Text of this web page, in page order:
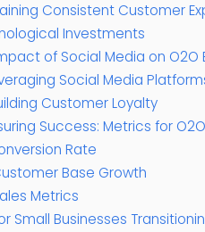
Consistent Customer
Investments
of Social Media on
Social Media
Customer Loyalty
Success: Metrics for
Rate
Base Growth
Metrics
Small Businesses